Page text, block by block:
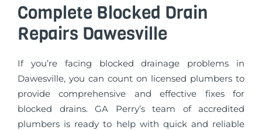
Complete Blocked Drain
Repairs Dawesville
If you’re facing blocked drainage problems in
Dawesville, you can count on licensed plumbers to
provide comprehensive and effective fixes for
blocked drains. GA Perry’s team of accredited
plumbers is ready to help with quick and reliable